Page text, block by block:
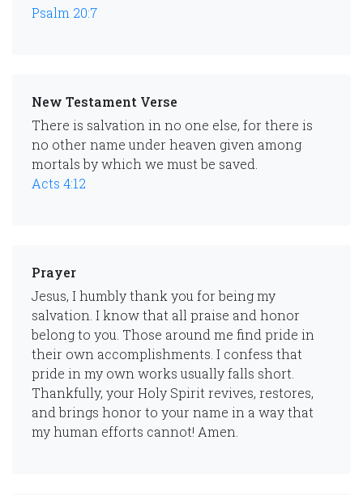
Psalm 20:7
New Testament Verse
There is salvation in no one else, for there is
no other name under heaven given among
mortals by which we must be saved.
Acts 4:12
Prayer
Jesus, I humbly thank you for being my
salvation. I know that all praise and honor
belong to you. Those around me find pride in
their own accomplishments. I confess that
pride in my own works usually falls short.
Thankfully, your Holy Spirit revives, restores,
and brings honor to your name in a way that
my human efforts cannot! Amen.